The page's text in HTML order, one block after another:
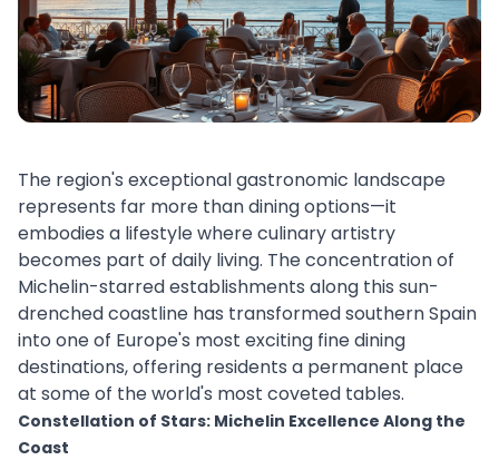
The region's exceptional gastronomic landscape
represents far more than dining options—it
embodies a lifestyle where culinary artistry
becomes part of daily living. The concentration of
Michelin-starred establishments along this sun-
drenched coastline has transformed southern Spain
into one of Europe's most exciting fine dining
destinations, offering residents a permanent place
at some of the world's most coveted tables.
Constellation of Stars: Michelin Excellence Along the
Coast